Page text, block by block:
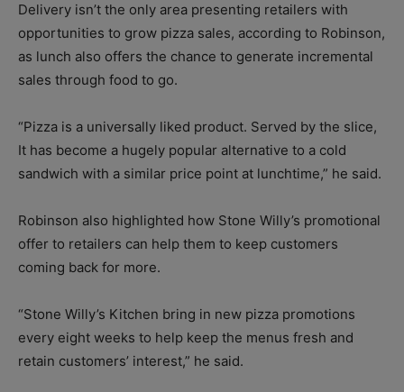
Delivery isn’t the only area presenting retailers with
opportunities to grow pizza sales, according to Robinson,
as lunch also offers the chance to generate incremental
sales through food to go.
“Pizza is a universally liked product. Served by the slice,
It has become a hugely popular alternative to a cold
sandwich with a similar price point at lunchtime,” he said.
Robinson also highlighted how Stone Willy’s promotional
offer to retailers can help them to keep customers
coming back for more.
“Stone Willy’s Kitchen bring in new pizza promotions
every eight weeks to help keep the menus fresh and
retain customers’ interest,” he said.